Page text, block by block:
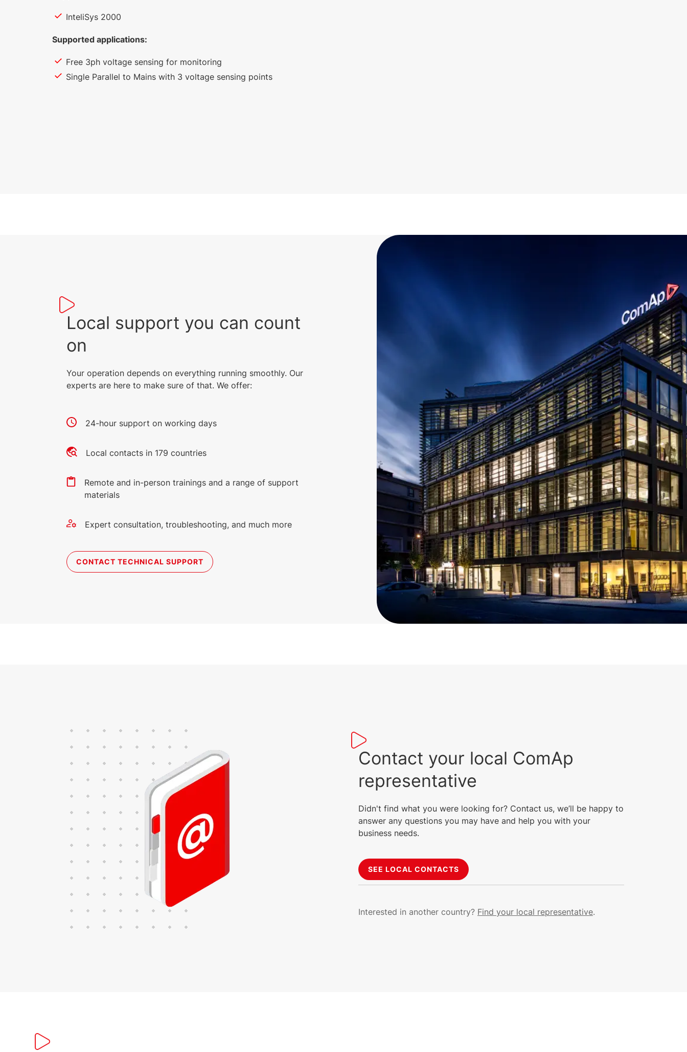
InteliSys 2000
Supported applications:
Free 3ph voltage sensing for monitoring
Single Parallel to Mains with 3 voltage sensing points
Local support you can count
on
Your operation depends on everything running smoothly. Our
experts are here to make sure of that. We offer:
24-hour support on working days
Local contacts in 179 countries
Remote and in-person trainings and a range of support
materials
Expert consultation, troubleshooting, and much more
CONTACT TECHNICAL SUPPORT
Contact your local ComAp
representative
Didn't find what you were looking for? Contact us, we’ll be happy to
answer any questions you may have and help you with your
business needs.
SEE LOCAL CONTACTS
Interested in another country? Find your local representative.